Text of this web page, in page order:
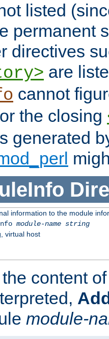
listed
permanent
directives
are
cannot
the closing
generated
information to the module
module-name string
virtual host
content
module-